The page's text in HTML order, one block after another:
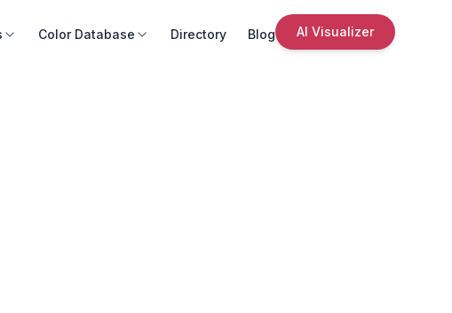
Color Database Directory Blog AI Visualizer